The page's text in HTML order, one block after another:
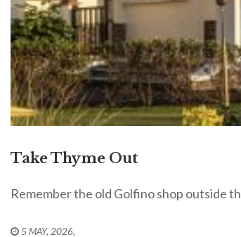
Take Thyme Out
Remember the old Golfino shop outside
5 MAY, 2026,